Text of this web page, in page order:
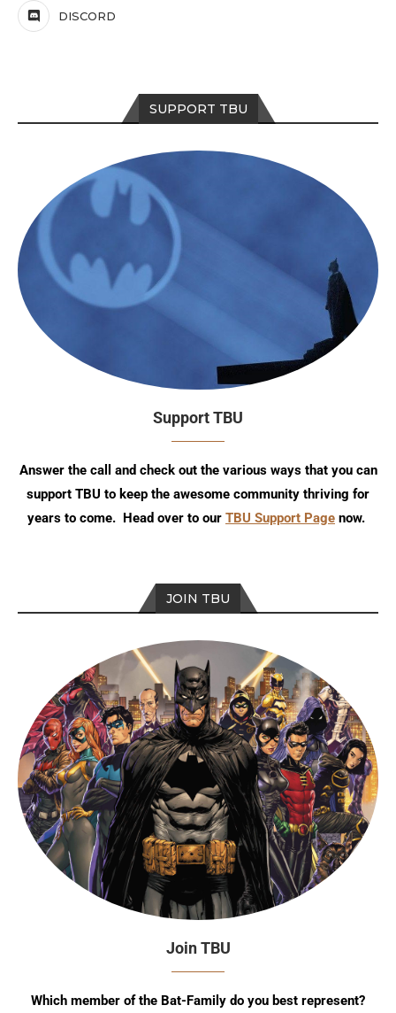
DISCORD
SUPPORT TBU
Support TBU
Answer the call and check out the various ways that you can
support TBU to keep the awesome community thriving for
years to come. Head over to our TBU Support Page now.
JOIN TBU
Join TBU
Which member of the Bat-Family do you best represent?